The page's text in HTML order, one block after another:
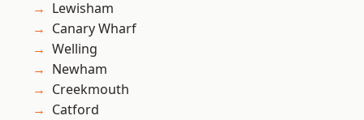
Lewisham
Canary Wharf
Welling
Newham
Creekmouth
Catford